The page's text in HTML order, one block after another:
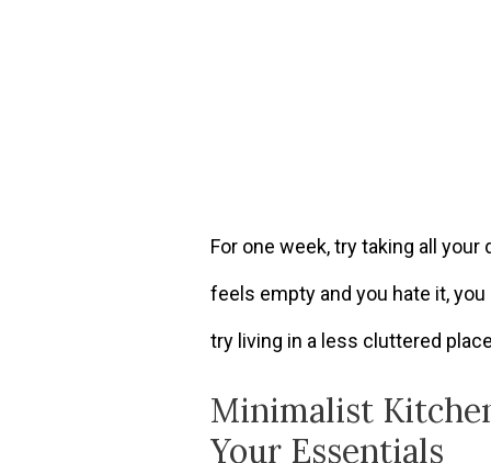
For one week, try taking all
feels empty and you hate it,
try living in a less cluttered
Minimalist
Your Essentials